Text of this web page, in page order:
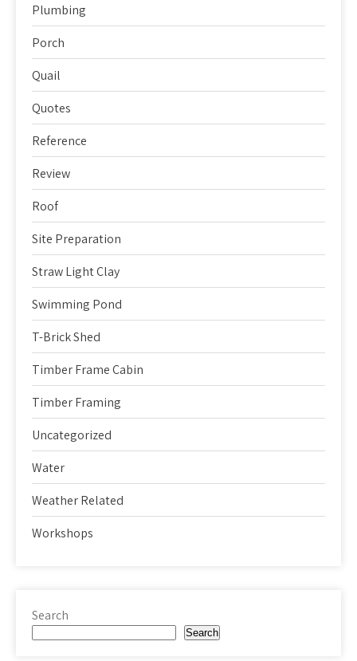
Plumbing
Porch
Quail
Quotes
Reference
Review
Roof
Site Preparation
Straw Light Clay
Swimming Pond
T-Brick Shed
Timber Frame Cabin
Timber Framing
Uncategorized
Water
Weather Related
Workshops
Search
Search